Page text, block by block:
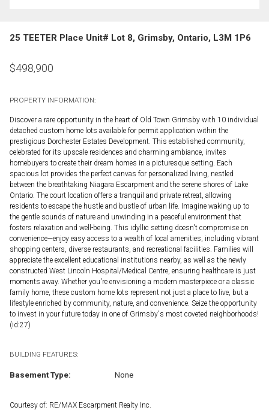
25 TEETER Place Unit# Lot 8, Grimsby, Ontario, L3M 1P6
$498,900
PROPERTY INFORMATION:
Discover a rare opportunity in the heart of Old Town Grimsby with 10 individual
detached custom home lots available for permit application within the
prestigious Dorchester Estates Development. This established community,
celebrated for its upscale residences and charming ambiance, invites
homebuyers to create their dream homes in a picturesque setting. Each
spacious lot provides the perfect canvas for personalized living, nestled
between the breathtaking Niagara Escarpment and the serene shores of Lake
Ontario. The court location offers a tranquil and private retreat, allowing
residents to escape the hustle and bustle of urban life. Imagine waking up to
the gentle sounds of nature and unwinding in a peaceful environment that
fosters relaxation and well-being. This idyllic setting doesn't compromise on
convenience—enjoy easy access to a wealth of local amenities, including vibrant
shopping centers, diverse restaurants, and recreational facilities. Families will
appreciate the excellent educational institutions nearby, as well as the newly
constructed West Lincoln Hospital/Medical Centre, ensuring healthcare is just
moments away. Whether you're envisioning a modern masterpiece or a classic
family home, these custom home lots represent not just a place to live, but a
lifestyle enriched by community, nature, and convenience. Seize the opportunity
to invest in your future today in one of Grimsby's most coveted neighborhoods!
(id:27)
BUILDING FEATURES:
Basement Type: None
Courtesy of: RE/MAX Escarpment Realty Inc.